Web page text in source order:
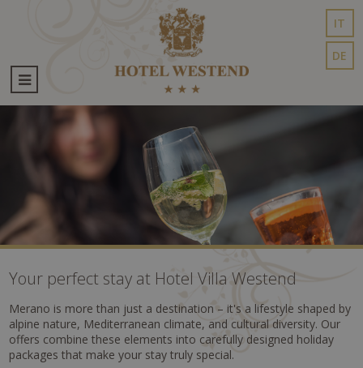
IT
DE
Your perfect stay at Hotel Villa Westend
Merano is more than just a destination – it's a lifestyle shaped by
alpine nature, Mediterranean climate, and cultural diversity. Our
offers combine these elements into carefully designed holiday
packages that make your stay truly special.